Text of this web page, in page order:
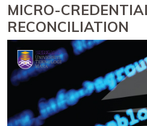
MICRO-
RECONCILIATION